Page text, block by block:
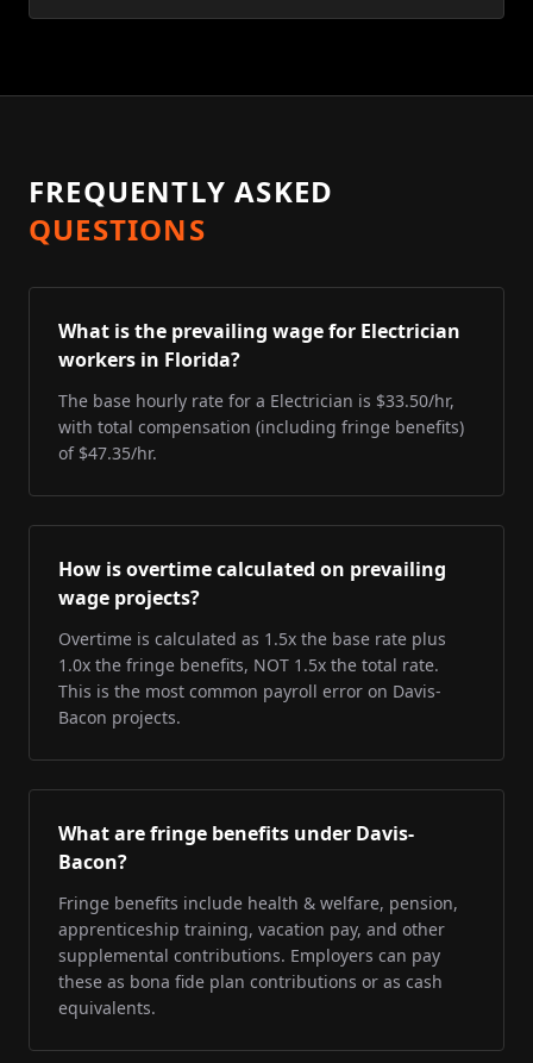
FREQUENTLY ASKED
QUESTIONS
What is the prevailing wage for Electrician
workers in Florida?
The base hourly rate for a Electrician is $33.50/hr,
with total compensation (including fringe benefits)
of $47.35/hr.
How is overtime calculated on prevailing
wage projects?
Overtime is calculated as 1.5x the base rate plus
1.0x the fringe benefits, NOT 1.5x the total rate.
This is the most common payroll error on Davis-
Bacon projects.
What are fringe benefits under Davis-
Bacon?
Fringe benefits include health & welfare, pension,
apprenticeship training, vacation pay, and other
supplemental contributions. Employers can pay
these as bona fide plan contributions or as cash
equivalents.